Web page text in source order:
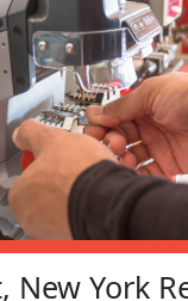
New York